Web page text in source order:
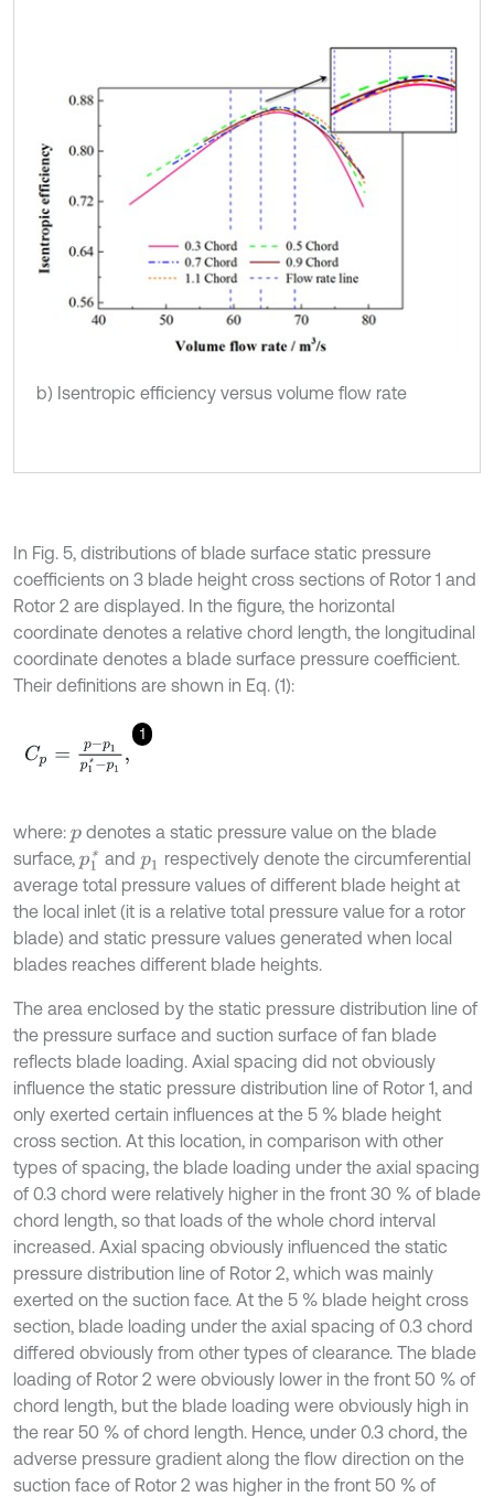
b) Isentropic efficiency versus volume flow rate
In Fig. 5, distributions of blade surface static pressure
coefficients on 3 blade height cross sections of Rotor 1 and
Rotor 2 are displayed. In the figure, the horizontal
coordinate denotes a relative chord length, the longitudinal
coordinate denotes a blade surface pressure coefficient.
Their definitions are shown in Eq. (1):
1
Cp =p- p1p1*- 1,
where: pdenotes a static pressure value on the blade
surface, p1* and p1 respectively denote the circumferential
average total pressure values of different blade height at
the local inlet (it is a relative total pressure value for a rotor
blade) and static pressure values generated when local
blades reaches different blade heights.
The area enclosed by the static pressure distribution line of
the pressure surface and suction surface of fan blade
reflects blade loading. Axial spacing did not obviously
influence the static pressure distribution line of Rotor 1, and
only exerted certain influences at the 5 % blade height
cross section. At this location, in comparison with other
types of spacing, the blade loading under the axial spacing
of 0.3 chord were relatively higher in the front 30 % of blade
chord length, so that loads of the whole chord interval
increased. Axial spacing obviously influenced the static
pressure distribution line of Rotor 2, which was mainly
exerted on the suction face. At the 5 % blade height cross
section, blade loading under the axial spacing of 0.3 chord
differed obviously from other types of clearance. The blade
loading of Rotor 2 were obviously lower in the front 50 % of
chord length, but the blade loading were obviously high in
the rear 50 % of chord length. Hence, under 0.3 chord, the
adverse pressure gradient along the flow direction on the
suction face of Rotor 2 was higher in the front 50 % of